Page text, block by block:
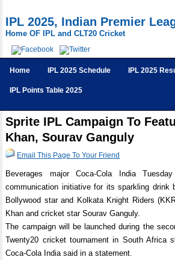
IPL 2025, Indian Premier
Home OF IPL and CLT20 Cricket
Home IPL 2025 Schedule IPL 2025
IPL Points Table 2025
Sprite IPL Campaign To
Khan, Sourav Ganguly
Email This Page To Your Friend
Beverages major Coca-Cola India
communication initiative for its sparkling drink
Bollywood star and Kolkata Knight Riders
Khan and cricket star Sourav Ganguly.
The campaign will be launched during the
Twenty20 cricket tournament in South Africa
Coca-Cola India said in a statement.